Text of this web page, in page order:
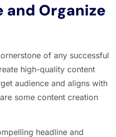
and Organize
of any successful
high-quality content
audience and aligns with
some content creation
headline and